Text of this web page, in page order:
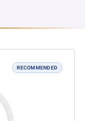
RECOMMENDED